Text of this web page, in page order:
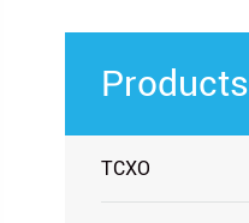
Products
TCXO